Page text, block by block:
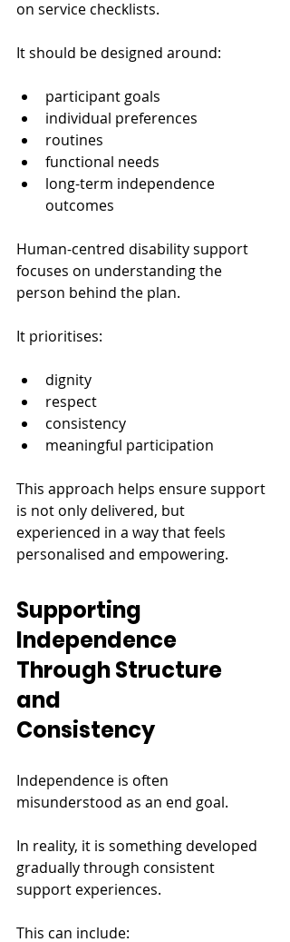
on service checklists.
It should be designed around:
participant goals
individual preferences
routines
functional needs
long-term independence
outcomes
Human-centred disability support
focuses on understanding the
person behind the plan.
It prioritises:
dignity
respect
consistency
meaningful participation
This approach helps ensure support
is not only delivered, but
experienced in a way that feels
personalised and empowering.
Supporting
Independence
Through Structure
and
Consistency
Independence is often
misunderstood as an end goal.
In reality, it is something developed
gradually through consistent
support experiences.
This can include: